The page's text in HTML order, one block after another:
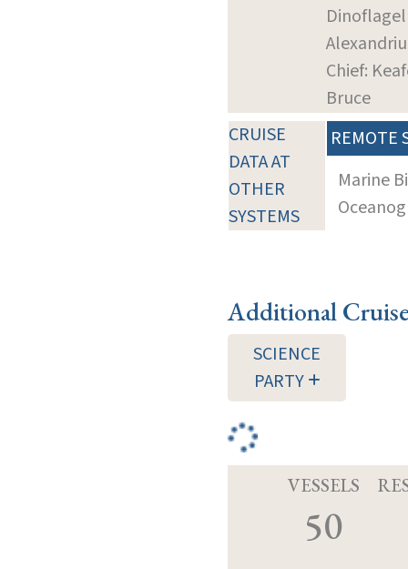
Chief:
Bruce
CRUISE
DATA AT
OTHER
SYSTEMS
REMOTE
Marine
Additional
SCIENCE
PARTY
VESSELS
50